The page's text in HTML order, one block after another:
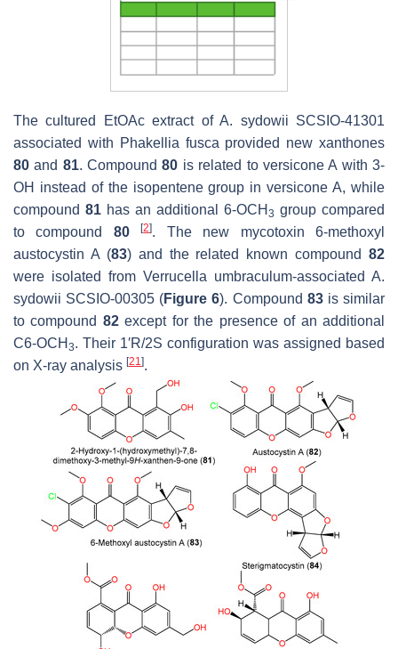
The cultured EtOAc extract ofA. sydowii SCSIO-41301
associated with Phakellia fusca provided new xanthones
80 and 81. Compound80 is related to versicone A with 3-
OH instead of the isopentene group in versicone A, while
compound 81 has an additional 6-OCH 3 group compared
to compound 80 [2]. The new mycotoxin 6-methoxyl
austocystin A (83) and the related known compound 82
were isolated from Verrucella umbraculum-associated A.
sydowii SCSIO-00305 (Figure 6). Compound 83is similar
to compound 82except for the presence of an additional
C6-OCH 3. Their 1′R/2S configuration was assigned based
on X-ray analysis [21].